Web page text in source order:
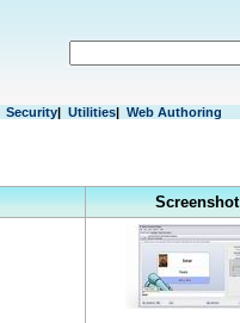
Security| Utilities| Web Authoring
Screenshot